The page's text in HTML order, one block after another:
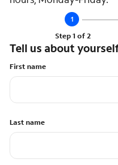
Step 1 of 2
Tell us about
First name
Last name